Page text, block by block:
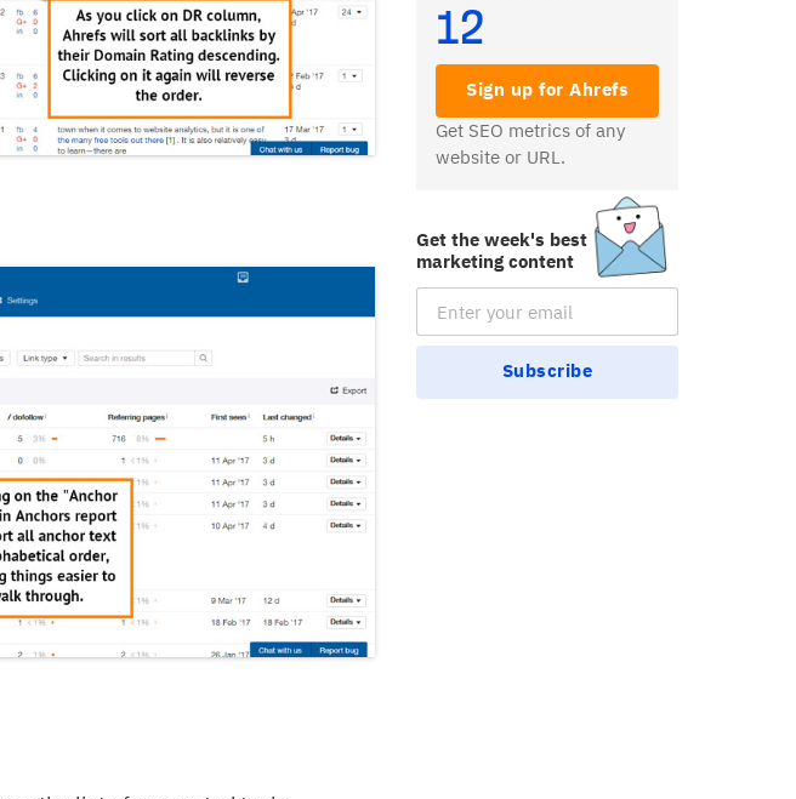
12
Sign up for Ahrefs
Get SEO metrics of any
website or URL.
Get the week's best
marketing content
Email Subscription
Subscribe